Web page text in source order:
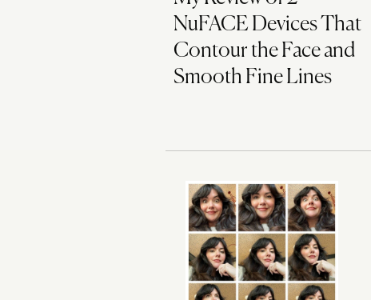
NuFACE Devices That
Contour the Face and
Smooth Fine Lines